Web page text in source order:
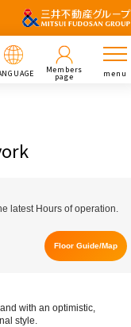
Members
page menu
latest Hours of operation.
Floor Guide/Map
with an optimistic,
style.